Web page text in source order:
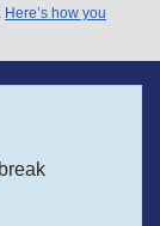
Here’s how you